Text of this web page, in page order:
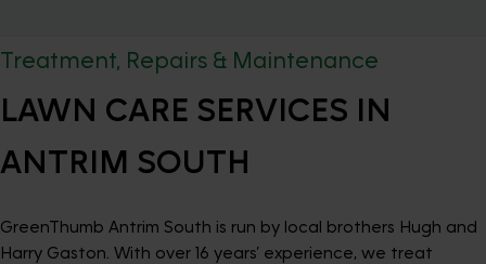
Treatment, Repairs & Maintenance
LAWN CARE SERVICES IN
ANTRIM SOUTH
GreenThumb Antrim South is run by local brothers Hugh and
Harry Gaston. With over 16 years’ experience, we treat